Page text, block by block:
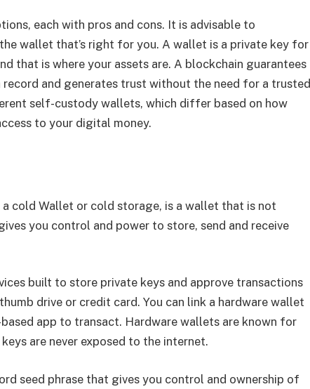
each with pros and cons. It is advisable to
wallet that’s right for you. A wallet is a private key for
that is where your assets are. A blockchain guarantees
and generates trust without the need for a trusted
self-custody wallets, which differ based on how
to your digital money.
cold Wallet or cold storage, is a wallet that is not
you control and power to store, send and receive
built to store private keys and approve transactions
drive or credit card. You can link a hardware wallet
app to transact. Hardware wallets are known for
are never exposed to the internet.
seed phrase that gives you control and ownership of